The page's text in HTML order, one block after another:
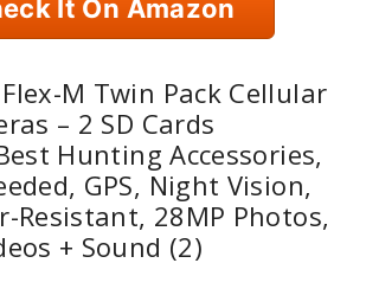
It On Amazon
Flex-M Twin Pack Cellular
– 2 SD Cards
Hunting Accessories,
GPS, Night Vision,
Resistant, 28MP Photos,
+ Sound (2)